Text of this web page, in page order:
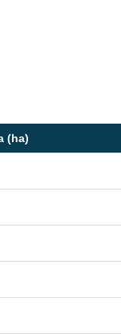
(ha)